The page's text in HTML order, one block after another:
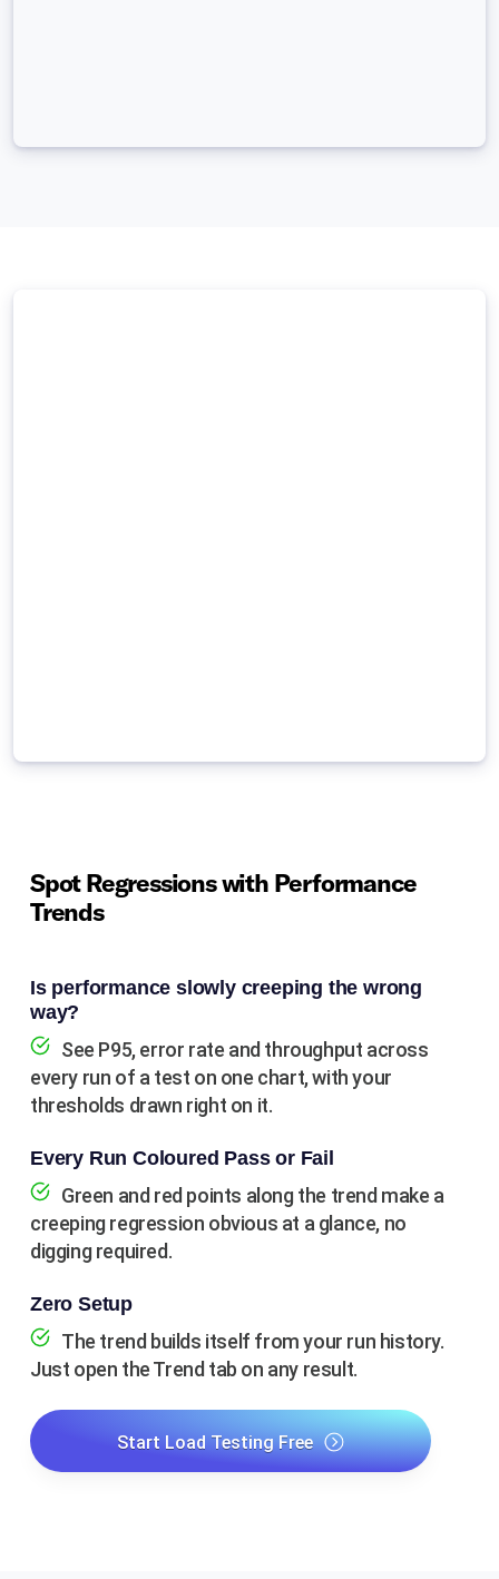
Spot Regressions with Performance
Trends
Is performance slowly creeping the wrong
way?
See P95, error rate and throughput across
every run of a test on one chart, with your
thresholds drawn right on it.
Every Run Coloured Pass or Fail
Green and red points along the trend make a
creeping regression obvious at a glance, no
digging required.
Zero Setup
The trend builds itself from your run history.
Just open the Trend tab on any result.
Start Load Testing Free